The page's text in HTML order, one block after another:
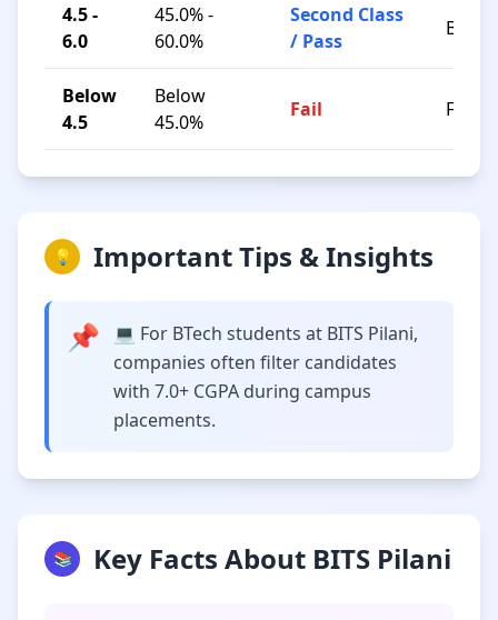
4.5 -
6.0
45.0% -
60.0%
Second Class
/ Pass
B / C
Below
4.5
Below
45.0%
Fail F
💡 Important Tips & Insights
📌
💻 For BTech students at BITS Pilani,
companies often filter candidates
with 7.0+ CGPA during campus
placements.
📚 Key Facts About BITS Pilani